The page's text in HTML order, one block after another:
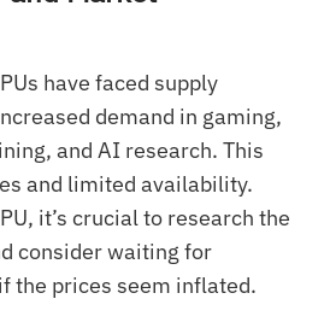
have faced supply
demand in gaming,
and AI research. This
and limited availability.
it’s crucial to research the
consider waiting for
the prices seem inflated.